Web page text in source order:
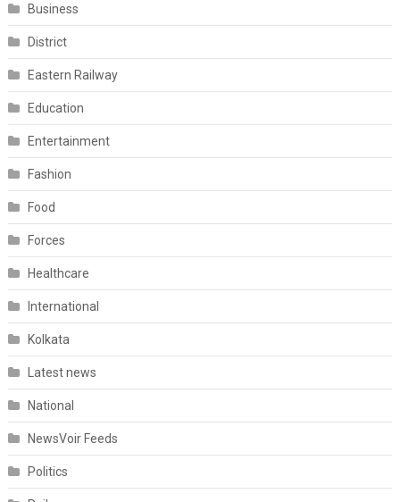
Business
District
Eastern Railway
Education
Entertainment
Fashion
Food
Forces
Healthcare
International
Kolkata
Latest news
National
NewsVoir Feeds
Politics